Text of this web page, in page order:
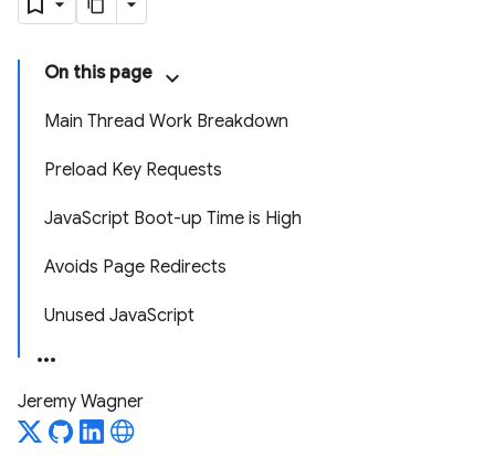
On this page
Main Thread Work Breakdown
Preload Key Requests
JavaScript Boot-up Time is High
Avoids Page Redirects
Unused JavaScript
Jeremy Wagner